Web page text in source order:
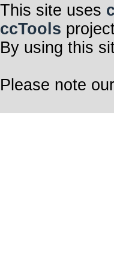
This site uses
ccTools
By using this
Please note our